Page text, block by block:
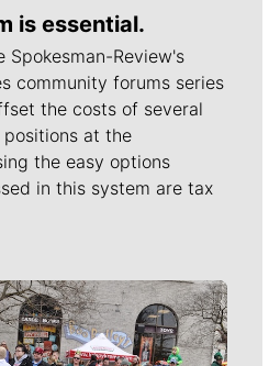
is essential.
Review's
community forums series
the costs of several
at the
the easy options
in this system are tax